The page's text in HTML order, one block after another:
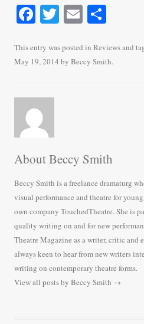
Fa
bo
ok
T
tte
r
E
ailre
This entry was posted in Reviewsand
May 19, 2014 by Beccy Smith.
About Beccy Smith
Beccy Smith is a freelance dramaturg
visual performance and theatre for
own company TouchedTheatre. She is
quality writing on and for new
Theatre Magazine as a writer, critic and
always keen to hear from new writers
writing on contemporary theatre forms.
View all posts by Beccy Smith →